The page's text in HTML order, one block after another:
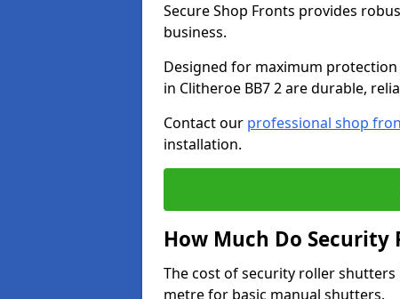
Secure Shop Fronts provides
business.
Designed for maximum
in Clitheroe BB7 2 are durable,
Contact our professional shop
installation.
How Much Do
The cost of security roller
metre for basic manual shutters.